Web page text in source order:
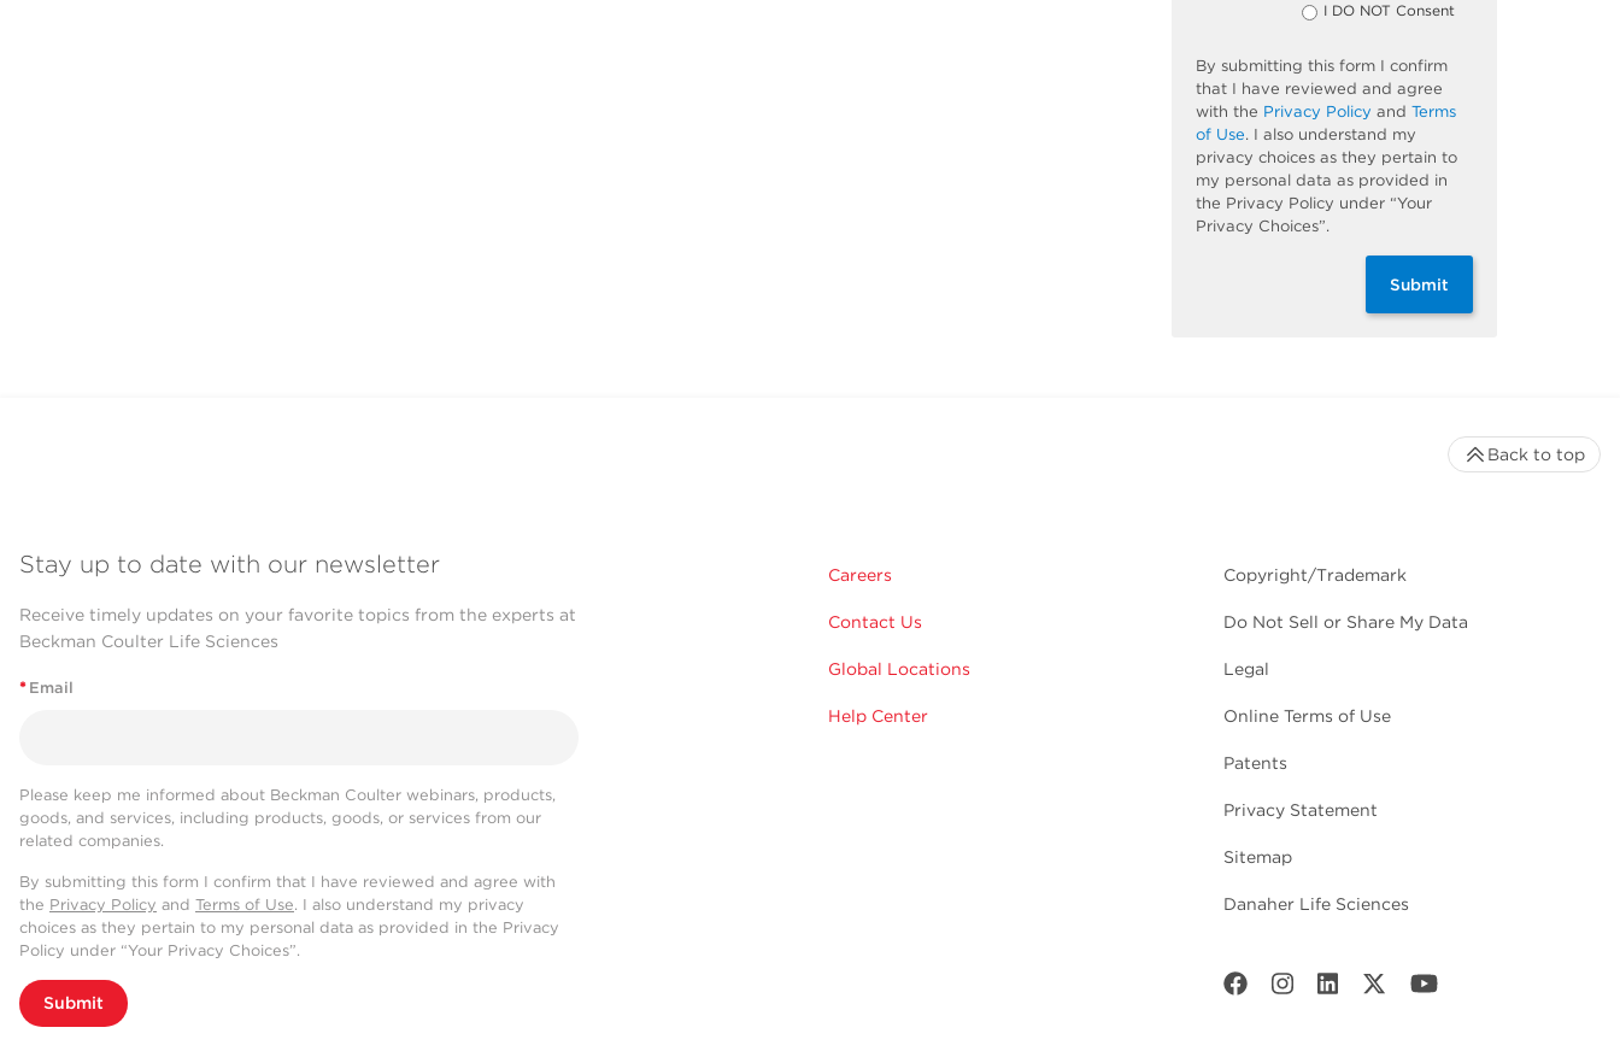
I DO NOT Consent
By submitting this form I confirm
that I have reviewed and agree
with the Privacy Policy and Terms
of Use. I also understand my
privacy choices as they pertain to
my personal data as provided in
the Privacy Policy under “Your
Privacy Choices”.
Submit
Stay up to date with our newsletter
Receive timely updates on your favorite topics from the experts at
Beckman Coulter Life Sciences
* Email
Please keep me informed about Beckman Coulter webinars, products,
goods, and services, including products, goods, or services from our
related companies.
By submitting this form I confirm that I have reviewed and agree with
the Privacy Policy and Terms of Use. I also understand my privacy
choices as they pertain to my personal data as provided in the Privacy
Policy under “Your Privacy Choices”.
Submit
Careers
Contact Us
Global Locations
Help Center
Copyright/Trademark
Do Not Sell or Share My Data
Legal
Online Terms of Use
Patents
Privacy Statement
Sitemap
Danaher Life Sciences
Back to top